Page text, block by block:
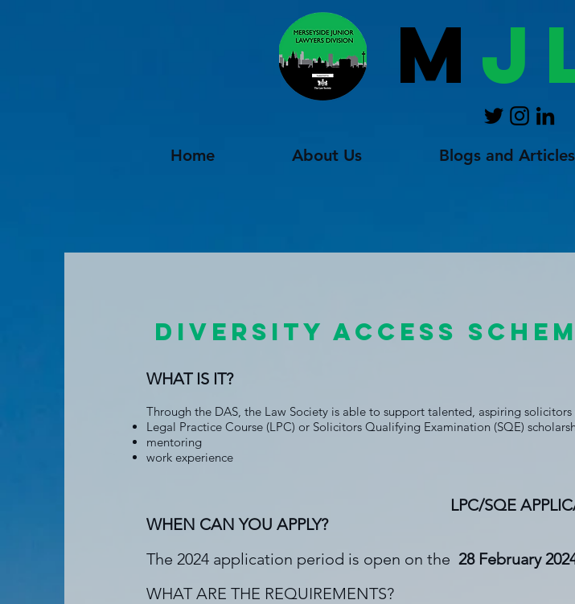
M
Home About Us Blogs and Articles
DIVERSITY ACCESS
WHAT IS IT?
Through the DAS, the Law Society is able to support talented, aspiring
Legal Practice Course (LPC) or Solicitors Qualifying Examination (SQE)
mentoring
work experience
LPC/SQE
WHEN CAN YOU APPLY?
The 2024 application period is open on the 28 February
WHAT ARE THE REQUIREMENTS?